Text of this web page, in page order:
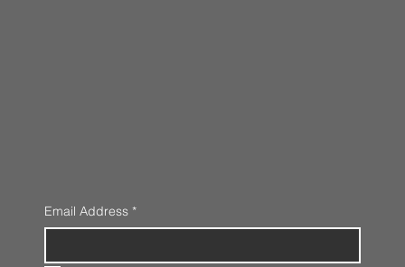
Email Address *